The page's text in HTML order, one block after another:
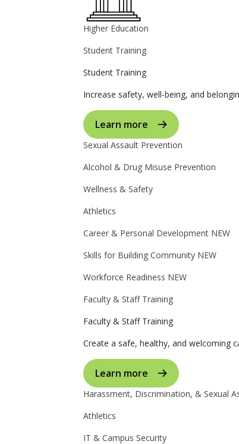
Higher Education
Student Training
Student Training
Increase safety, well-being, and
Learn more
Sexual Assault Prevention
Alcohol & Drug Misuse Prevention
Wellness & Safety
Athletics
Career & Personal Development NEW
Skills for Building Community NEW
Workforce Readiness NEW
Faculty & Staff Training
Faculty & Staff Training
Create a safe, healthy, and welcoming
Learn more
Harassment, Discrimination, & Sexual
Athletics
IT & Campus Security